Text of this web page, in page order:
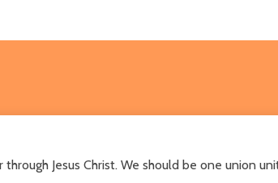
Jesus Christ. We should be one union